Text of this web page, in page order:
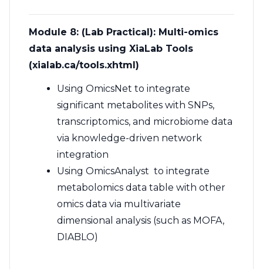
Module 8: (Lab Practical): Multi-omics
data analysis using XiaLab Tools
(xialab.ca/tools.xhtml)
Using OmicsNet to integrate
significant metabolites with SNPs,
transcriptomics, and microbiome data
via knowledge-driven network
integration
Using OmicsAnalyst to integrate
metabolomics data table with other
omics data via multivariate
dimensional analysis (such as MOFA,
DIABLO)